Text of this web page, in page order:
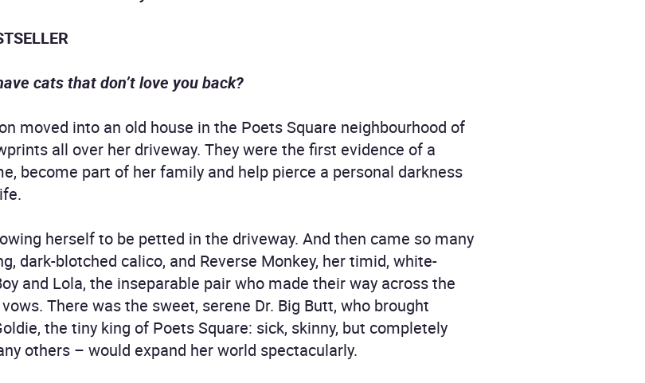
cats that don’t love you back?
moved into an old house in the Poets Square neighbourhood of
all over her driveway. They were the first evidence of a
become part of her family and help pierce a personal darkness
herself to be petted in the driveway. And then came so many
dark-blotched calico, and Reverse Monkey, her timid, white-
and Lola, the inseparable pair who made their way across the
There was the sweet, serene Dr. Big Butt, who brought
the tiny king of Poets Square: sick, skinny, but completely
others – would expand her world spectacularly.